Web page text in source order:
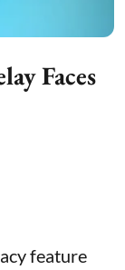
Faces
feature